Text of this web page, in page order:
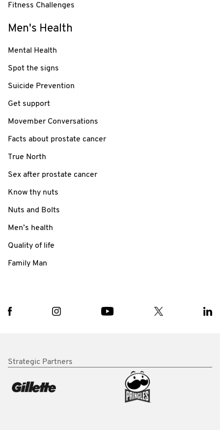
Fitness Challenges
Men's Health
Mental Health
Spot the signs
Suicide Prevention
Get support
Movember Conversations
Facts about prostate cancer
True North
Sex after prostate cancer
Know thy nuts
Nuts and Bolts
Men’s health
Quality of life
Family Man
Strategic Partners